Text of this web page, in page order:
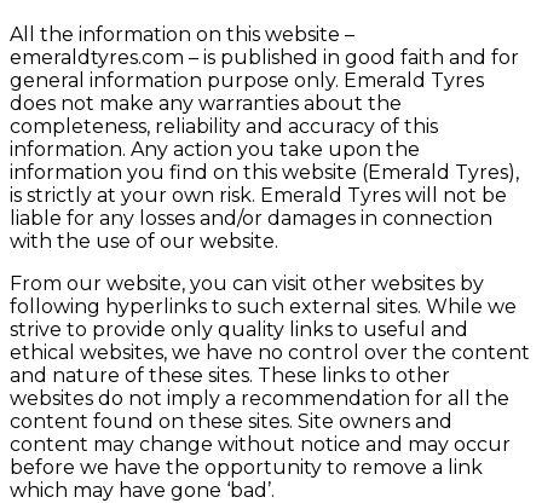
All the information on this website –
emeraldtyres.com – is published in good faith and for
general information purpose only. Emerald Tyres
does not make any warranties about the
completeness, reliability and accuracy of this
information. Any action you take upon the
information you find on this website (Emerald Tyres),
is strictly at your own risk. Emerald Tyres will not be
liable for any losses and/or damages in connection
with the use of our website.
From our website, you can visit other websites by
following hyperlinks to such external sites. While we
strive to provide only quality links to useful and
ethical websites, we have no control over the content
and nature of these sites. These links to other
websites do not imply a recommendation for all the
content found on these sites. Site owners and
content may change without notice and may occur
before we have the opportunity to remove a link
which may have gone ‘bad’.